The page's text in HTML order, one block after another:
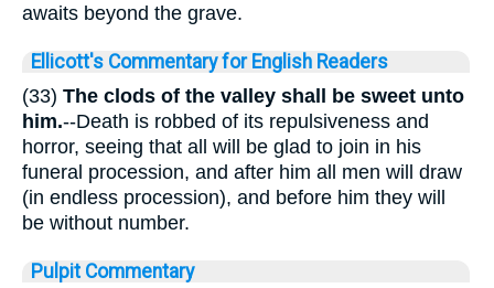
awaits beyond the grave.
Ellicott's Commentary for English Readers
(33) The clods of the valley shall be sweet unto
him.--Death is robbed of its repulsiveness and
horror, seeing that all will be glad to join in his
funeral procession, and after him all men will draw
(in endless procession), and before him they will
be without number.
Pulpit Commentary